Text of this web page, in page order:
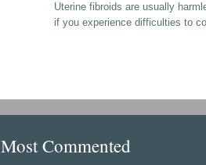
Uterine fibroids are usually
if you experience difficulties to
Most Commented